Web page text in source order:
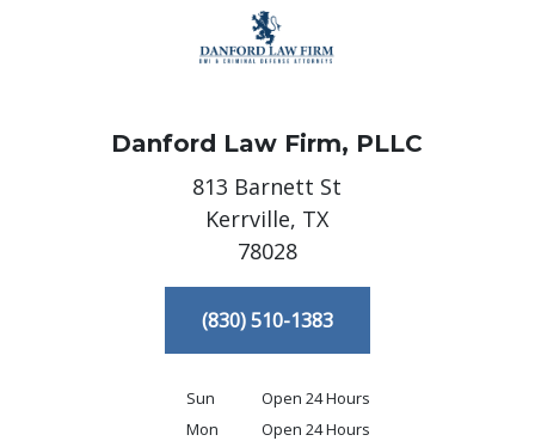
Danford Law Firm, PLLC
813 Barnett St
Kerrville, TX
78028
(830) 510-1383
Sun
Open 24 Hours
Mon
Open 24 Hours